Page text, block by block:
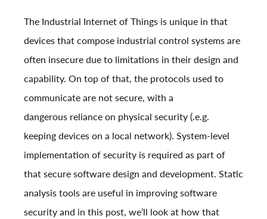
The Industrial Internet of Things is unique in that
devices that compose industrial control systems are
often insecure due to limitations in their design and
capability. On top of that, the protocols used to
communicate are not secure, with a
dangerous reliance on physical security (.e.g.
keeping devices on a local network). System-level
implementation of security is required as part of
that secure software design and development. Static
analysis tools are useful in improving software
security and in this post, we’ll look at how that